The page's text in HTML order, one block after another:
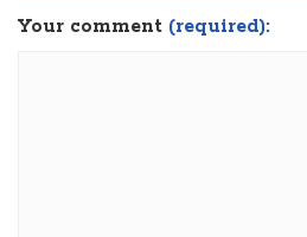
Your comment (required):